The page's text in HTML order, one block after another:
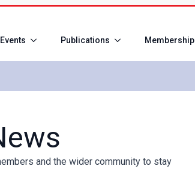
Events Publications Membership
and the wider community to stay